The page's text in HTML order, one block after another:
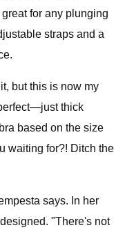
for any plunging
straps and a
but this is now my
thick
based on the size
waiting for?! Ditch the
says. In her
"There's not